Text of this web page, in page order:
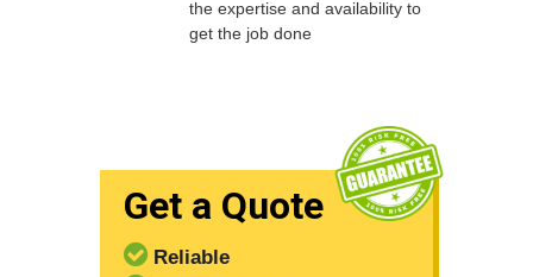
the expertise and availability to
get the job done
Get a Quote
Reliable